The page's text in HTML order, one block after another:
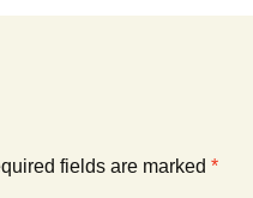
fields are marked *